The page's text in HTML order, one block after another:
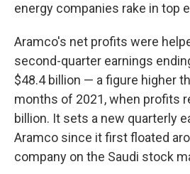
energy companies rake in top
Aramco's net profits were
second-quarter earnings
$48.4 billion — a figure higher
months of 2021, when profits
billion. It sets a new quarterly
Aramco since it first floated
company on the Saudi stock